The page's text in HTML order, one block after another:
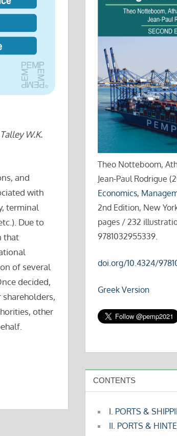
W.K.
and
with
terminal
Due to
that
of several
decided,
other
Theo Notteboom,
Jean-Paul Rodrigue
Economics,
2nd Edition, New
pages / 232
9781032955339.
doi.org/10.4324/
Greek Version
CONTENTS
I. PORTS &
II. PORTS &